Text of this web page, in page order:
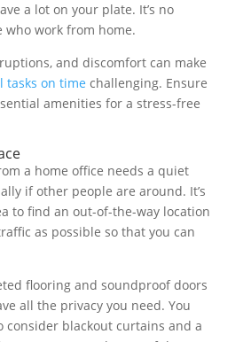
a lot on your plate. It’s no
work from home.
and discomfort can make
tasks on time challenging. Ensure
amenities for a stress-free
a home office needs a quiet
if other people are around. It’s
to find an out-of-the-way location
as possible so that you can
flooring and soundproof doors
all the privacy you need. You
consider blackout curtains and a